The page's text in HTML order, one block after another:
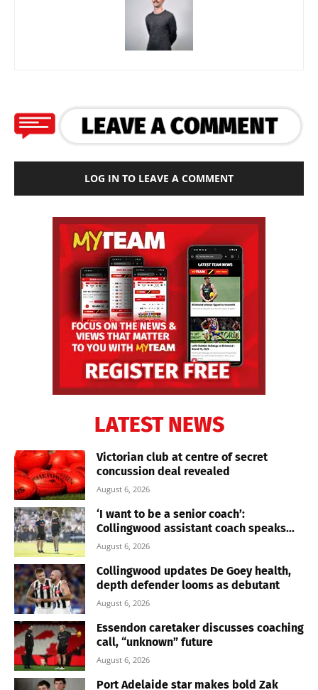
LOG IN TO LEAVE A COMMENT
LATEST NEWS
Victorian club at centre of secret
concussion deal revealed
August 6, 2026
‘I want to be a senior coach’:
Collingwood assistant coach speaks...
August 6, 2026
Collingwood updates De Goey health,
depth defender looms as debutant
August 6, 2026
Essendon caretaker discusses coaching
call, “unknown” future
August 6, 2026
Port Adelaide star makes bold Zak